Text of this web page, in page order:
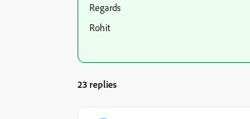
Regards
Rohit
23 replies